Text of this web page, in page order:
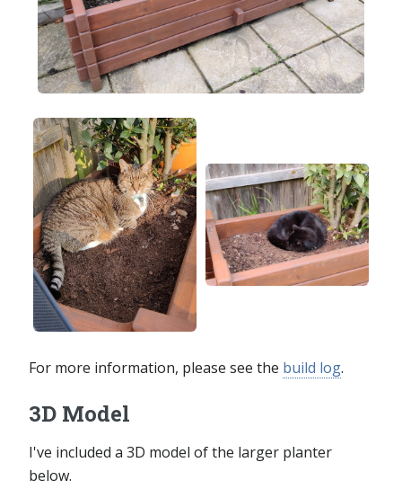
For more information, please see the build log.
3D Model
I've included a 3D model of the larger planter
below.